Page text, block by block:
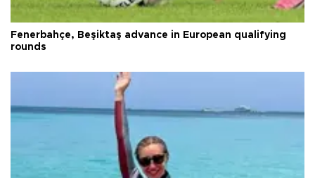
Fenerbahçe, Beşiktaş advance in European qualifying
rounds